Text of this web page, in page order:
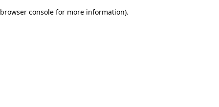
browser console for more information).